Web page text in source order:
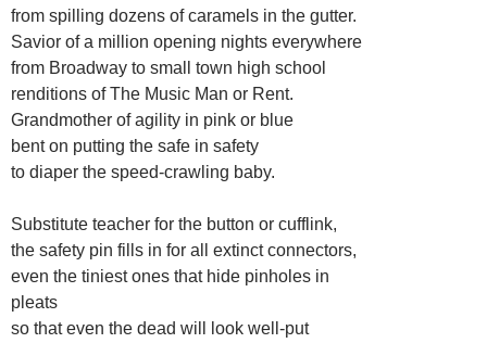
from spilling dozens of caramels in the gutter.
Savior of a million opening nights everywhere
from Broadway to small town high school
renditions of The Music Man or Rent.
Grandmother of agility in pink or blue
bent on putting the safe in safety
to diaper the speed-crawling baby.
Substitute teacher for the button or cufflink,
the safety pin fills in for all extinct connectors,
even the tiniest ones that hide pinholes in
pleats
so that even the dead will look well-put